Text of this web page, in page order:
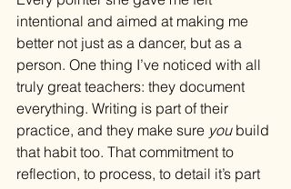
intentional and aimed at making me
better not just as a dancer, but as a
person. One thing I’ve noticed with all
truly great teachers: they document
everything. Writing is part of their
practice, and they make sure you build
that habit too. That commitment to
reflection, to process, to detail it’s part